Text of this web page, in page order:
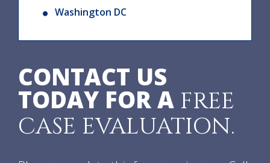
Washington DC
CONTACT US
TODAY FOR A FREE
CASE EVALUATION.